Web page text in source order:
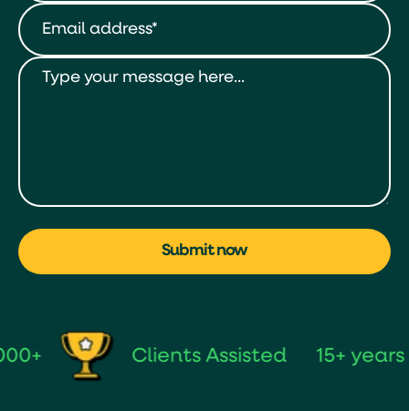
Submit now
Clients Assisted 15+ years of